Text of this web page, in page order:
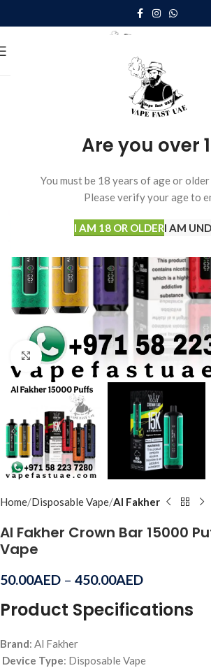
Are you over
You must be 18 years of age or
Please verify your age to
I AM 18 OR OLDERI AM
Click to enlarge
Home Disposable Vape Al Fakher
Al Fakher Crown Bar 15000
Vape
50.00AED – 450.00AED
Product Specifications
Brand: Al Fakher
Device Type: Disposable Vape